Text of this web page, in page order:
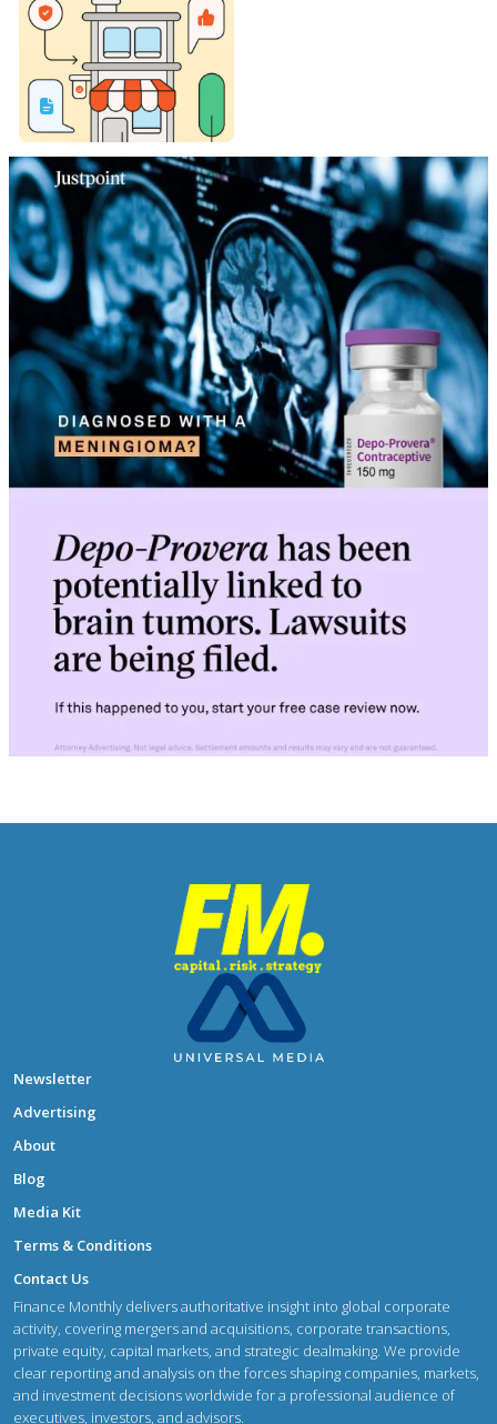
Newsletter
Advertising
About
Blog
Media Kit
Terms & Conditions
Contact Us
Finance Monthly delivers authoritative insight into global corporate
activity, covering mergers and acquisitions, corporate transactions,
private equity, capital markets, and strategic dealmaking. We provide
clear reporting and analysis on the forces shaping companies, markets,
and investment decisions worldwide for a professional audience of
executives, investors, and advisors.